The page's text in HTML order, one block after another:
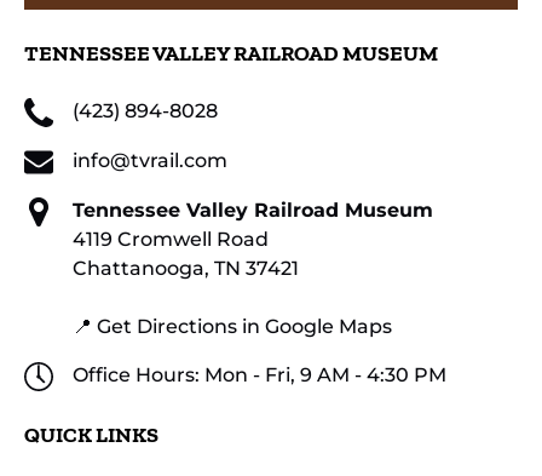
TENNESSEE VALLEY RAILROAD MUSEUM
(423) 894-8028
info@tvrail.com
Tennessee Valley Railroad Museum
4119 Cromwell Road
Chattanooga, TN 37421
📍 Get Directions in Google Maps
Office Hours: Mon - Fri, 9 AM - 4:30 PM
QUICK LINKS